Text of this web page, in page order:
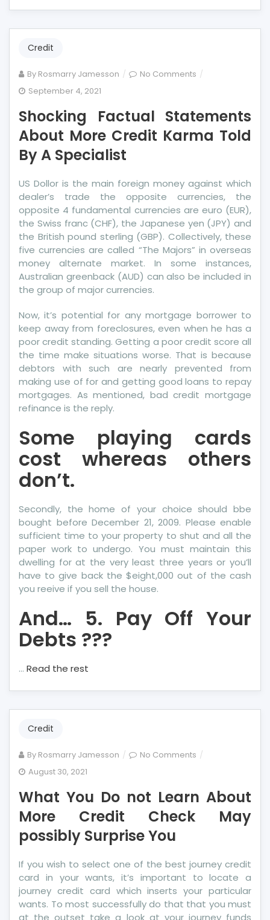
Credit
By Rosmarry Jamesson No Comments on
Statements
More
Told
By
A
Specialist
September 4, 2021
Shocking Factual Statements
About More Credit Karma Told
By A Specialist
US Dollor is the main foreign money against which
dealer’s trade the opposite currencies, the
opposite 4 fundamental currencies are euro (EUR),
the Swiss franc (CHF), the Japanese yen (JPY) and
the British pound sterling (GBP). Collectively, these
five currencies are called “The Majors” in overseas
money alternate market. In some instances,
Australian greenback (AUD) can also be included in
the group of major currencies.
Now, it’s potential for any mortgage borrower to
keep away from foreclosures, even when he has a
poor credit standing. Getting a poor credit score all
the time make situations worse. That is because
debtors with such are nearly prevented from
making use of for and getting good loans to repay
mortgages. As mentioned, bad credit mortgage
refinance is the reply.
Some playing cards
cost whereas others
don’t.
Secondly, the home of your choice should bbe
bought before December 21, 2009. Please enable
sufficient time to your property to shut and all the
paper work to undergo. You must maintain this
dwelling for at the very least three years or you’ll
have to give back the $eight,000 out of the cash
you reeive if you sell the house.
And… 5. Pay Off Your
Debts ???
… Read the rest
Credit
By Rosmarry Jamesson No Comments on
Do
Credit
Check
May
possibly
August 30, 2021
What You Do not Learn About
More Credit Check May
possibly Surprise You
If you wish to select one of the best journey credit
card in your wants, it’s important to locate a
journey credit card which inserts your particular
wants. To most successfully do that that you must
at the outset take a look at your journey funds